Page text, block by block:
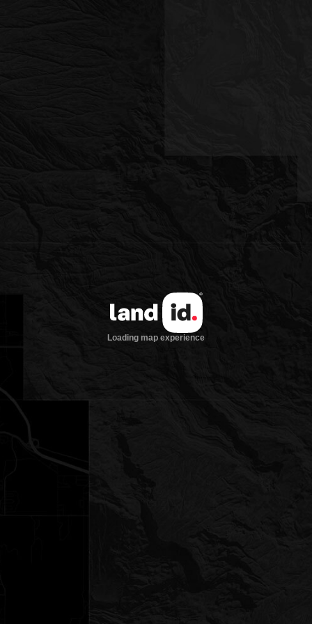
Loading map experience